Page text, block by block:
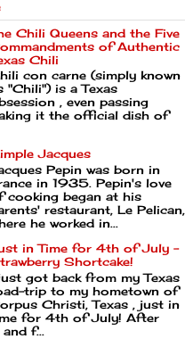
Chili Queens and the Five
of Authentic
Chili
con carne (simply known
"Chili") is a Texas
, even passing
it the official dish of
Jacques
Pepin was born in
in 1935. Pepin's love
cooking began at his
restaurant, Le Pelican,
he worked in...
in Time for 4th of July -
Shortcake!
got back from my Texas
trip to my hometown of
Christi, Texas , just in
for 4th of July! After
f...